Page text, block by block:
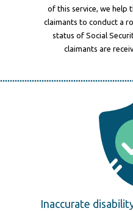
of this service, we help
claimants to conduct a
status of Social
claimants are
Inaccurate